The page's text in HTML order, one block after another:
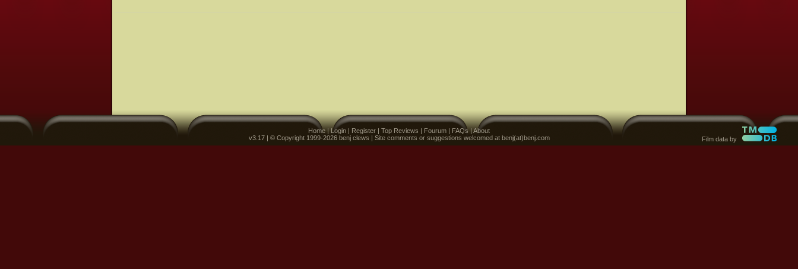
Home|Login | Register | Top Reviews | Fourum | FAQs|About
v3.17 | © Copyright 1999-2026 benj clews | Site comments or suggestions welcomed at benj(at)benj.com
Film data by